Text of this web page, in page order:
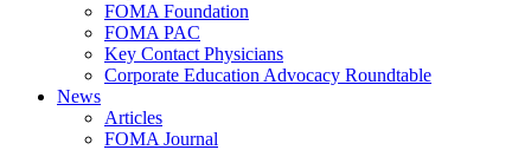
FOMA Foundation
FOMA PAC
Key Contact Physicians
Corporate Education Advocacy Roundtable
News
Articles
FOMA Journal